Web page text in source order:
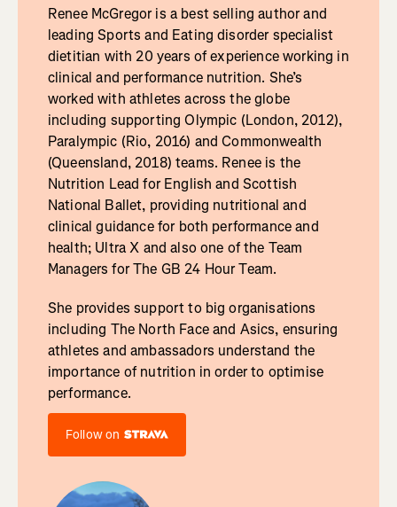
Renee McGregor is a best selling author and
leading Sports and Eating disorder specialist
dietitian with 20 years of experience working in
clinical and performance nutrition. She’s
worked with athletes across the globe
including supporting Olympic (London, 2012),
Paralympic (Rio, 2016) and Commonwealth
(Queensland, 2018) teams. Renee is the
Nutrition Lead for English and Scottish
National Ballet, providing nutritional and
clinical guidance for both performance and
health; Ultra X and also one of the Team
Managers for The GB 24 Hour Team.
She provides support to big organisations
including The North Face and Asics, ensuring
athletes and ambassadors understand the
importance of nutrition in order to optimise
performance.
Follow on